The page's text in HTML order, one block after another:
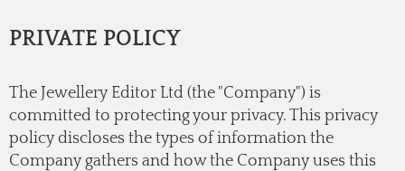
PRIVATE POLICY
The Jewellery Editor Ltd (the "Company") is
committed to protecting your privacy. This privacy
policy discloses the types of information the
Company gathers and how the Company uses this